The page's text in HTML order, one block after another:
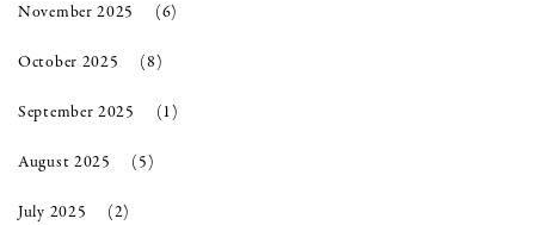
November 2025 (6)
October 2025 (8)
September 2025 (1)
August 2025 (5)
July 2025 (2)